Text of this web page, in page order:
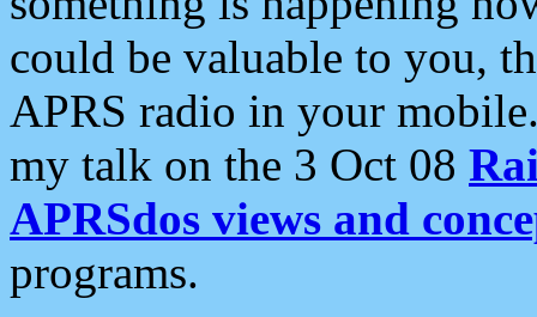
could be valuable to you,
APRS radio in your
my talk on the 3 Oct 08
APRSdos views and
programs.